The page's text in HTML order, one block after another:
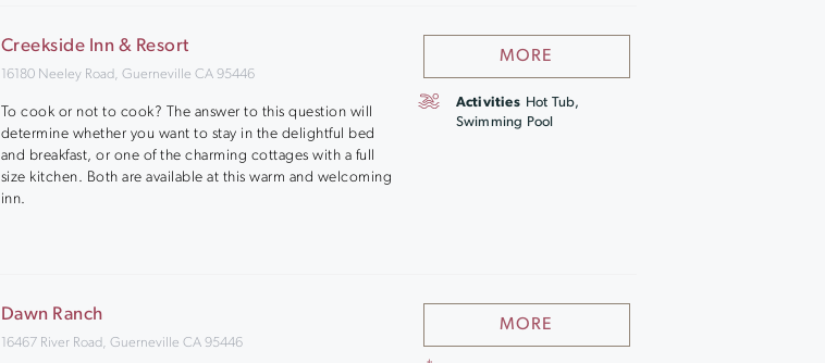
Creekside Inn & Resort
16180 Neeley Road, Guerneville CA 95446
To cook or not to cook? The answer to this question will
determine whether you want to stay in the delightful bed
and breakfast, or one of the charming cottages with a full
size kitchen. Both are available at this warm and welcoming
inn.
MORE
Activities Hot Tub,
Swimming Pool
Dawn Ranch
16467 River Road, Guerneville CA 95446
MORE